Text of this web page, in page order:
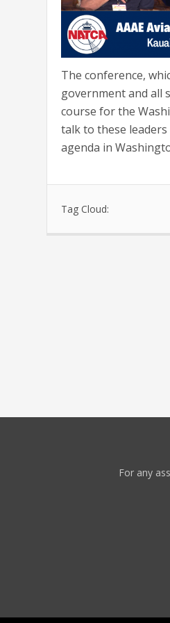
The conference,
government and all
course for the
talk to these
agenda in
Tag Cloud:
For any